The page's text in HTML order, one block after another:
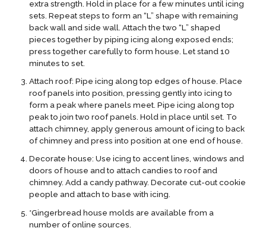
extra strength. Hold in place for a few minutes until icing
sets. Repeat steps to form an “L” shape with remaining
back wall and side wall. Attach the two “L” shaped
pieces together by piping icing along exposed ends;
press together carefully to form house. Let stand 10
minutes to set.
Attach roof: Pipe icing along top edges of house. Place
roof panels into position, pressing gently into icing to
form a peak where panels meet. Pipe icing along top
peak to join two roof panels. Hold in place until set. To
attach chimney, apply generous amount of icing to back
of chimney and press into position at one end of house.
Decorate house: Use icing to accent lines, windows and
doors of house and to attach candies to roof and
chimney. Add a candy pathway. Decorate cut-out cookie
people and attach to base with icing.
*Gingerbread house molds are available from a
number of online sources.